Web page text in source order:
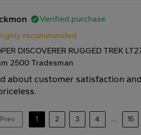
Verified purchase
recommended
DISCOVERER RUGGED TREK
2500 Tradesman
about customer satisfaction
Prev 1 2 3 4 ... 15